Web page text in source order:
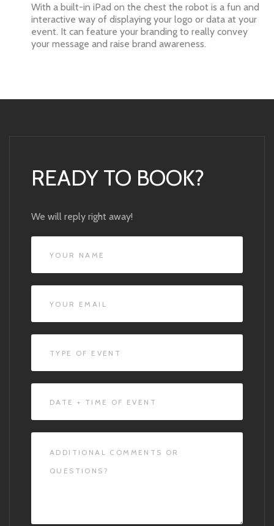
With a built-in iPad on the chest the robot is a fun and
interactive way of displaying your logo or data at your
event. It can feature your branding to really convey
your message and raise brand awareness.
READY TO BOOK?
We will reply right away!